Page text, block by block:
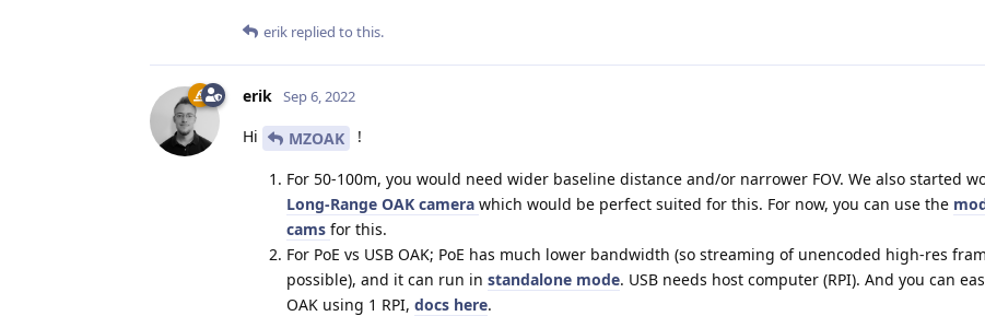
erik replied to this.
erik Sep 6, 2022
Hi MZOAK !
For 50-100m, you would need wider baseline distance and/or narrower FOV. We also started
Long-Range OAK camera which would be perfect suited for this. For now, you can use the
cams for this.
For PoE vs USB OAK; PoE has much lower bandwidth (so streaming of unencoded high-res
possible), and it can run in standalone mode. USB needs host computer (RPI). And you can
OAK using 1 RPI, docs here.